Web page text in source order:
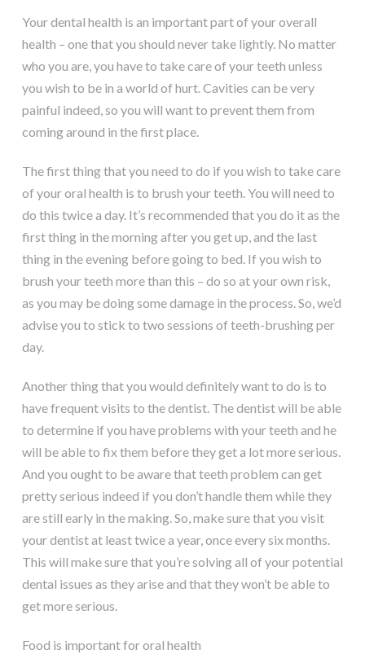
Your dental health is an important part of your overall
health – one that you should never take lightly. No matter
who you are, you have to take care of your teeth unless
you wish to be in a world of hurt. Cavities can be very
painful indeed, so you will want to prevent them from
coming around in the first place.
The first thing that you need to do if you wish to take care
of your oral health is to brush your teeth. You will need to
do this twice a day. It’s recommended that you do it as the
first thing in the morning after you get up, and the last
thing in the evening before going to bed. If you wish to
brush your teeth more than this – do so at your own risk,
as you may be doing some damage in the process. So, we’d
advise you to stick to two sessions of teeth-brushing per
day.
Another thing that you would definitely want to do is to
have frequent visits to the dentist. The dentist will be able
to determine if you have problems with your teeth and he
will be able to fix them before they get a lot more serious.
And you ought to be aware that teeth problem can get
pretty serious indeed if you don’t handle them while they
are still early in the making. So, make sure that you visit
your dentist at least twice a year, once every six months.
This will make sure that you’re solving all of your potential
dental issues as they arise and that they won’t be able to
get more serious.
Food is important for oral health